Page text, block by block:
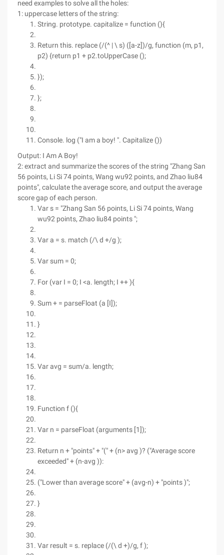
need examples to solve all the holes:
1: uppercase letters of the string:
String. prototype. capitalize = function (){
Return this. replace (/(^ | \ s) ([a-z])/g, function (m, p1,
p2) {return p1 + p2.toUpperCase ();
});
};
Console. log ("I am a boy! ". Capitalize ())
Output: I Am A Boy!
2: extract and summarize the scores of the string "Zhang San
56 points, Li Si 74 points, Wang wu92 points, and Zhao liu84
points", calculate the average score, and output the average
score gap of each person.
Var s = "Zhang San 56 points, Li Si 74 points, Wang
wu92 points, Zhao liu84 points ";
Var a = s. match (/\ d +/g );
Var sum = 0;
For (var I = 0; I <a. length; I ++ ){
Sum + = parseFloat (a [I]);
}
Var avg = sum/a. length;
Function f (){
Var n = parseFloat (arguments [1]);
Return n + "points" + "(" + (n> avg )? ("Average score
exceeded" + (n-avg )):
("Lower than average score" + (avg-n) + "points )";
}
Var result = s. replace (/(\ d +)/g, f );